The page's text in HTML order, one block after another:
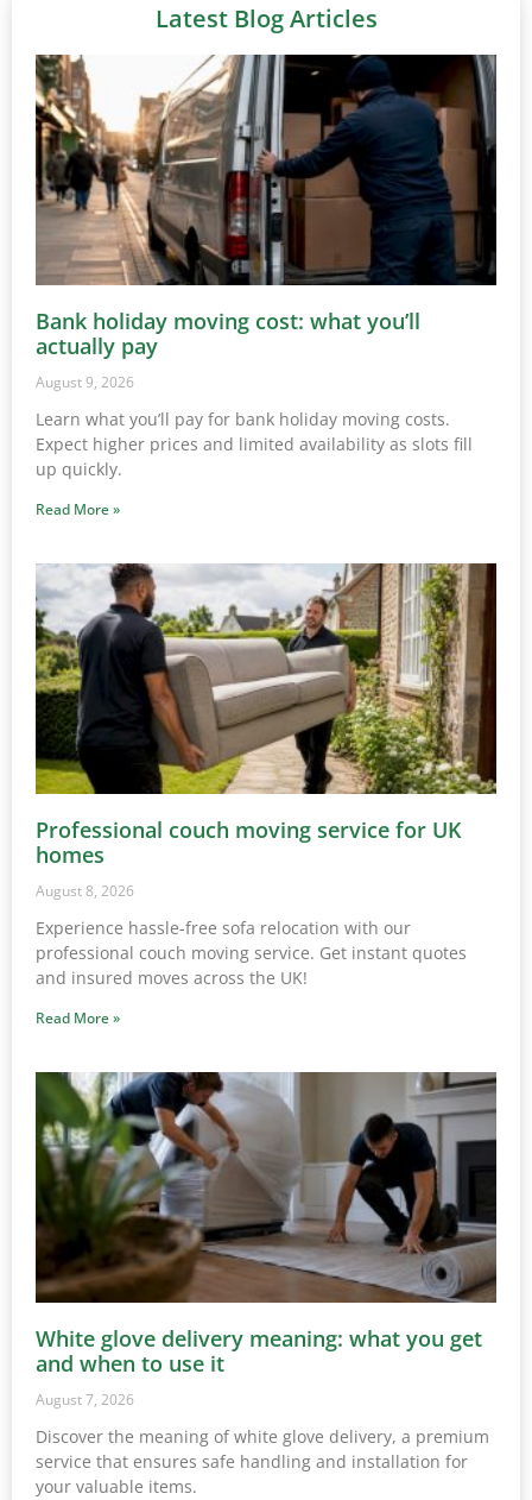
Latest Blog Articles
Bank holiday moving cost: what you’ll
actually pay
August 9, 2026
Learn what you’ll pay for bank holiday moving costs.
Expect higher prices and limited availability as slots fill
up quickly.
Read More »
Professional couch moving service for UK
homes
August 8, 2026
Experience hassle-free sofa relocation with our
professional couch moving service. Get instant quotes
and insured moves across the UK!
Read More »
White glove delivery meaning: what you get
and when to use it
August 7, 2026
Discover the meaning of white glove delivery, a premium
service that ensures safe handling and installation for
your valuable items.